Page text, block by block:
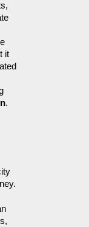
it
.